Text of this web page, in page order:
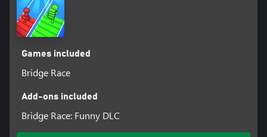
Games included
Bridge Race
Add-ons included
Bridge Race: Funny DLC